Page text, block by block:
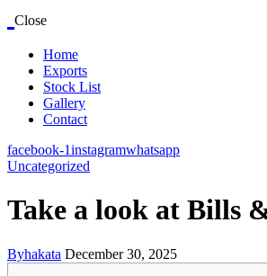
Close
Home
Exports
Stock List
Gallery
Contact
facebook-1instagramwhatsapp
Uncategorized
Take a look at Bills
Byhakata December 30, 2025